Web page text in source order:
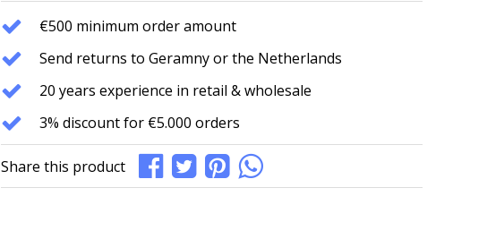
€500 minimum order amount
Send returns to Geramny or the Netherlands
20 years experience in retail & wholesale
3% discount for €5.000 orders
Share this product